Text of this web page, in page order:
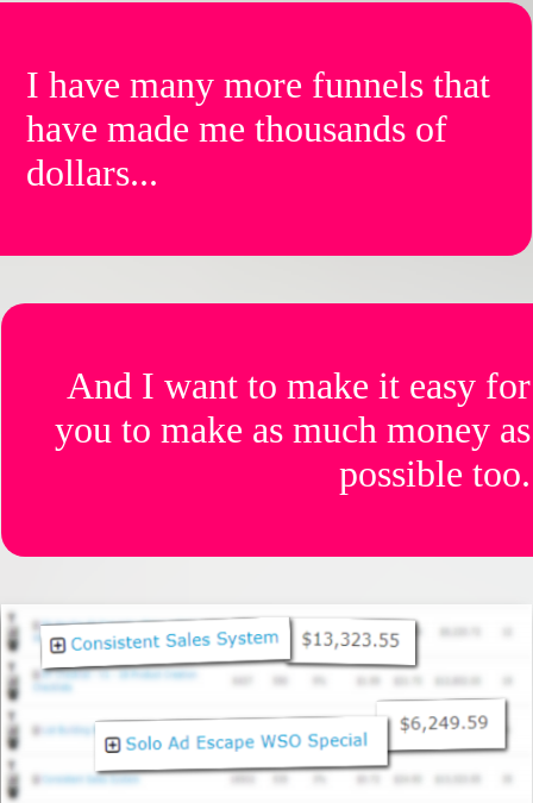
I have many more funnels that
have made me thousands of
dollars...
And I want to make it easy for
you to make as much money as
possible too.